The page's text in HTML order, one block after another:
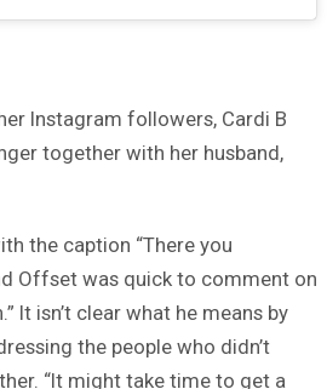
Instagram followers, Cardi B
together with her husband,
the caption “There you
Offset was quick to comment on
It isn’t clear what he means by
the people who didn’t
“It might take time to get a